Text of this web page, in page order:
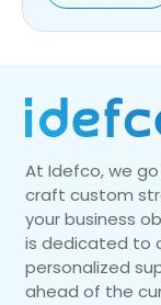
At Idefco, we
craft custom
your business
is dedicated to
personalized
ahead of the